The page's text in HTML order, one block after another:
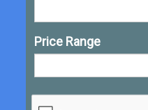
Price Range